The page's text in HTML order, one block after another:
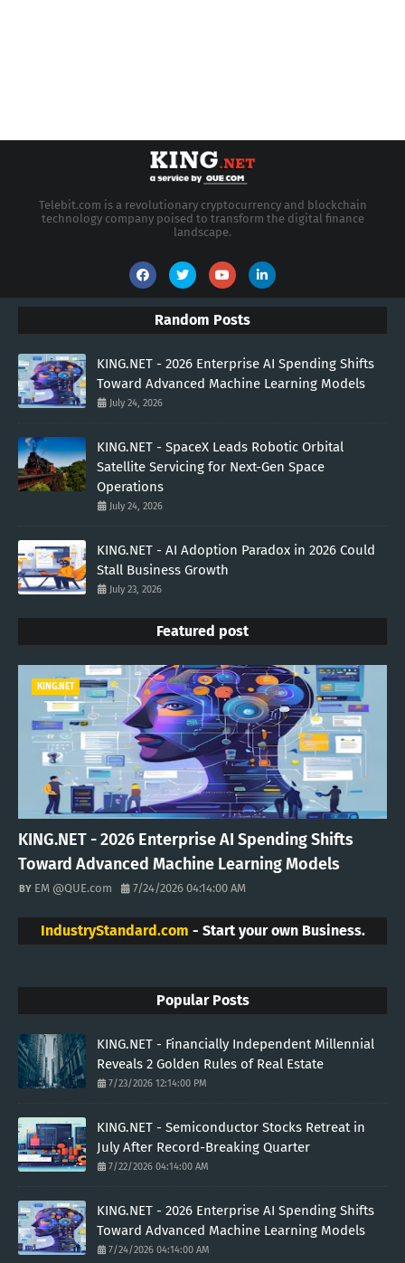
Telebit.com is a revolutionary cryptocurrency and blockchain
technology company poised to transform the digital finance
landscape.
Random Posts
KING.NET - 2026 Enterprise AI Spending Shifts
Toward Advanced Machine Learning Models
July 24, 2026
KING.NET - SpaceX Leads Robotic Orbital
Satellite Servicing for Next-Gen Space
Operations
July 24, 2026
KING.NET - AI Adoption Paradox in 2026 Could
Stall Business Growth
July 23, 2026
Featured post
KING.NET
KING.NET - 2026 Enterprise AI Spending Shifts
Toward Advanced Machine Learning Models
EM @QUE.com 7/24/2026 04:14:00 AM
IndustryStandard.com - Start your own Business.
Popular Posts
KING.NET - Financially Independent Millennial
Reveals 2 Golden Rules of Real Estate
7/23/2026 12:14:00 PM
KING.NET - Semiconductor Stocks Retreat in
July After Record-Breaking Quarter
7/22/2026 04:14:00 AM
KING.NET - 2026 Enterprise AI Spending Shifts
Toward Advanced Machine Learning Models
7/24/2026 04:14:00 AM